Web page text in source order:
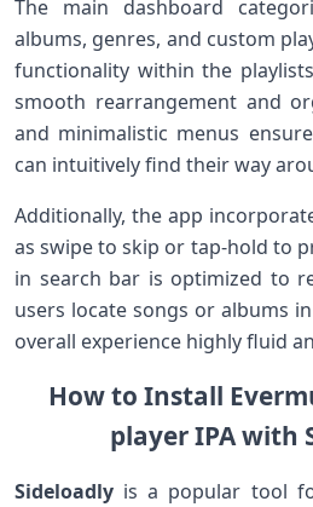
The main dashboard
albums, genres, and custom
functionality within the
smooth rearrangement​ and
‍and minimalistic​ menus
can intuitively find their way
Additionally, the app
as swipe​ to skip or tap-hold to
in search bar‍ is optimized⁢ to
users locate songs or albums
‍overall experience highly ‍fluid
How to Install
player⁤ IPA with
Sideloadly is a popular tool